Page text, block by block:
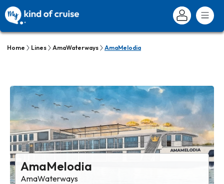
Home Lines AmaWaterways AmaMelodia
AmaMelodia
AmaWaterways